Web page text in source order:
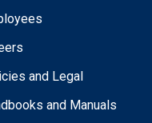
and Legal
and Manuals